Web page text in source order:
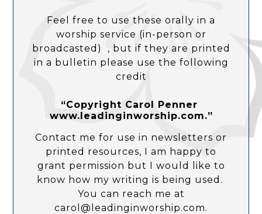
Feel free to use these orally in a
worship service (in-person or
broadcasted) , but if they are printed
in a bulletin please use the following
credit
“Copyright Carol Penner
www.leadinginworship.com.”
Contact me for use in newsletters or
printed resources, I am happy to
grant permission but I would like to
know how my writing is being used.
You can reach me at
carol@leadinginworship.com.